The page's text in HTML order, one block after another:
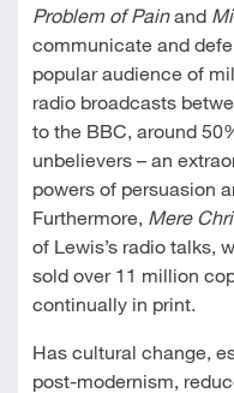
Problem of Painand
communicate and
popular audience of
radio broadcasts
to the BBC, around
unbelievers – an
powers of persuasion
Furthermore, Mere
of Lewis’s radio talks,
sold over 11 million
continually in print.
Has cultural change,
post-modernism,